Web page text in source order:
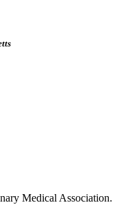
Medical Association.